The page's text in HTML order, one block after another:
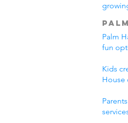
Palm
fun
Kids
House